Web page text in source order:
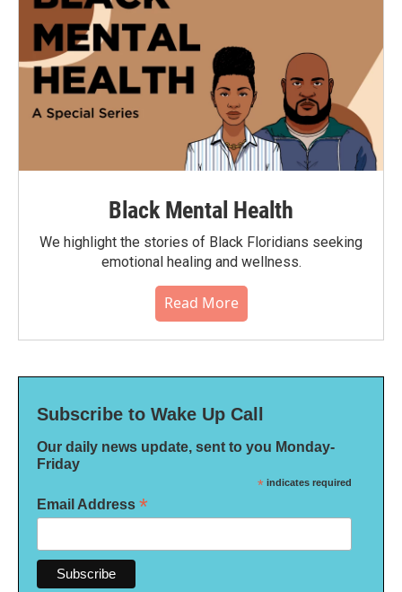
Black Mental Health
We highlight the stories of Black Floridians seeking
emotional healing and wellness.
Read More
Subscribe to Wake Up Call
Our daily news update, sent to you Monday-
Friday
* indicates required
Email Address *